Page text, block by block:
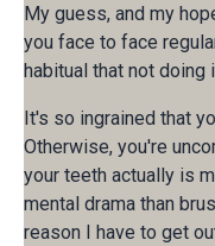
My guess, and my
you face to face
habitual that not
It's so ingrained that
Otherwise, you're
your teeth actually is
mental drama than
reason I have to get